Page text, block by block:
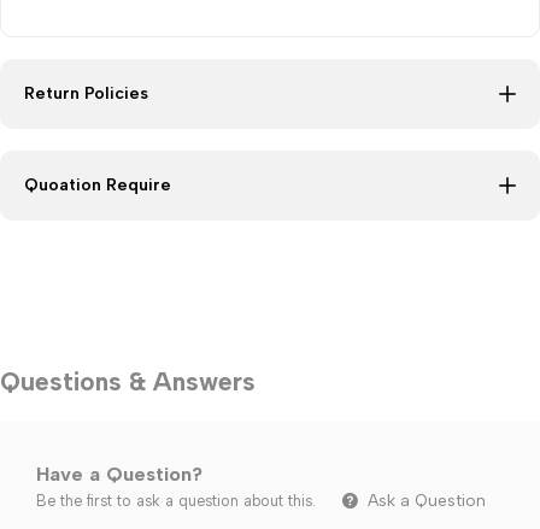
Return Policies
Quoation Require
Questions & Answers
Have a Question?
Be the first to ask a question about this. Ask a Question